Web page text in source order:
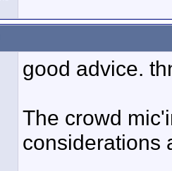
good advice.
The crowd
considerations